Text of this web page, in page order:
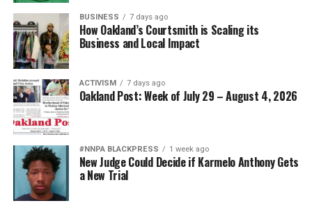
BUSINESS 7 days ago
How Oakland’s Courtsmith is Scaling its
Business and Local Impact
ACTIVISM 7 days ago
Oakland Post: Week of July 29 – August 4, 2026
#NNPA BLACKPRESS 1 week ago
New Judge Could Decide if Karmelo Anthony Gets
a New Trial